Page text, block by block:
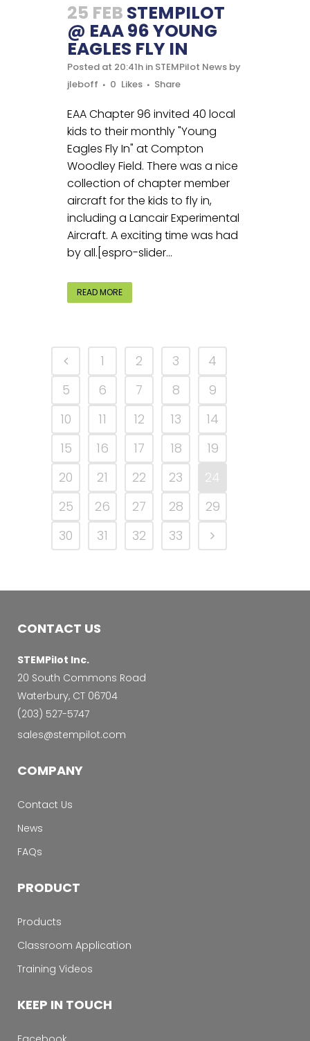
25 FEB STEMPILOT
@ EAA 96 YOUNG
EAGLES FLY IN
Posted at 20:41h in STEMPilot News by
jleboff
0 Likes Share
EAA Chapter 96 invited 40 local
kids to their monthly "Young
Eagles Fly In" at Compton
Woodley Field. There was a nice
collection of chapter member
aircraft for the kids to fly in,
including a Lancair Experimental
Aircraft. A exciting time was had
by all.[espro-slider...
READ MORE
1 2 3
4
5
6 7 8
9
10
11 12 13
14
15
16 17 18
19
20
21 22 23
24
25
26 27 28
29
30
31 32 33
CONTACT US
STEMPilot Inc.
20 South Commons Road
Waterbury, CT 06704
‭(203) 527-5747‬
sales@stempilot.com
COMPANY
Contact Us
News
FAQs
PRODUCT
Products
Classroom Application
Training Videos
KEEP IN TOUCH